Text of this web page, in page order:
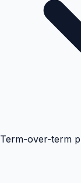
Term-over-term